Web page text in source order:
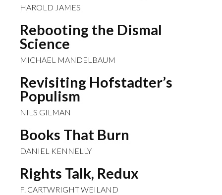
HAROLD JAMES
Rebooting the Dismal
Science
MICHAEL MANDELBAUM
Revisiting Hofstadter’s
Populism
NILS GILMAN
Books That Burn
DANIEL KENNELLY
Rights Talk, Redux
F. CARTWRIGHT WEILAND